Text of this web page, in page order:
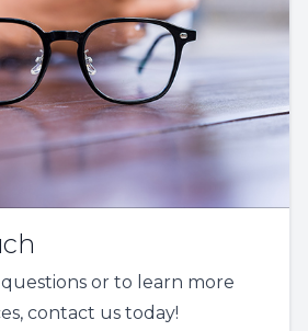
or to learn more
contact us today!